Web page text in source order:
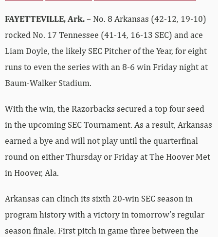
FAYETTEVILLE, Ark.– No. 8 Arkansas (42-12, 19-10)
rocked No. 17 Tennessee (41-14, 16-13 SEC) and ace
Liam Doyle, the likely SEC Pitcher of the Year, for eight
runs to even the series with an 8-6 win Friday night at
Baum-Walker Stadium.
With the win, the Razorbacks secured a top four seed
in the upcoming SEC Tournament. As a result, Arkansas
earned a bye and will not play until the quarterfinal
round on either Thursday or Friday at The Hoover Met
in Hoover, Ala.
Arkansas can clinch its sixth 20-win SEC season in
program history with a victory in tomorrow’s regular
season finale. First pitch in game three between the